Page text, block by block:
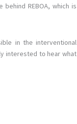
REBOA, which is
in the interventional
interested to hear what